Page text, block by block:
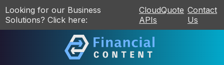
Looking for our Business
Solutions? Click here:
CloudQuote
APIs
Contact
Us